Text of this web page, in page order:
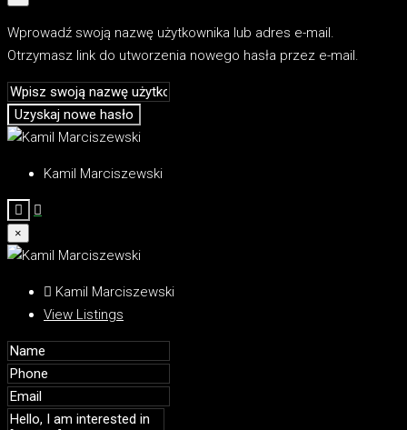
Wprowadź swoją nazwę użytkownika lub adres e-mail.
Otrzymasz link do utworzenia nowego hasła przez e-mail.
Uzyskaj nowe hasło
Kamil Marciszewski
×
Kamil Marciszewski
View Listings